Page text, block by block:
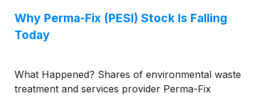
Why Perma-Fix (PESI) Stock Is Falling
Today
What Happened? Shares of environmental waste
treatment and services provider Perma-Fix